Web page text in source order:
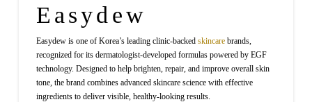
Easydew
Easydew is one of Korea’s leading clinic-backed skincarebrands,
recognized for its dermatologist-developed formulas powered by EGF
technology. Designed to help brighten, repair, and improve overall skin
tone, the brand combines advanced skincare science with effective
ingredients to deliver visible, healthy-looking results.